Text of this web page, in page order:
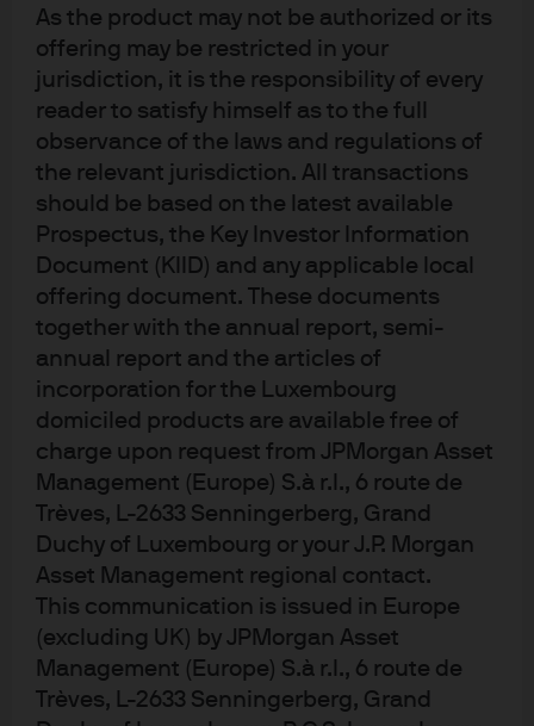
As the product may not be authorized or its
offering may be restricted in your
jurisdiction, it is the responsibility of every
reader to satisfy himself as to the full
observance of the laws and regulations of
the relevant jurisdiction. All transactions
should be based on the latest available
Prospectus, the Key Investor Information
Document (KIID) and any applicable local
offering document. These documents
together with the annual report, semi-
annual report and the articles of
incorporation for the Luxembourg
domiciled products are available free of
charge upon request from JPMorgan Asset
Management (Europe) S.à r.l., 6 route de
Trèves, L-2633 Senningerberg, Grand
Duchy of Luxembourg or your J.P. Morgan
Asset Management regional contact.
This communication is issued in Europe
(excluding UK) by JPMorgan Asset
Management (Europe) S.à r.l., 6 route de
Trèves, L-2633 Senningerberg, Grand
Unsung Hero – The Yield Curve. So important, but so
misunderstood. If it weren’t for a flattening yield curve,
bond market returns would look poor if not negative. In
some respects, it was just BAU: the Fed raises rates and
the curve flattens around where investors play ‘guess the
terminal Fed funds rate’. This time around, moderate
exported from overseas into the US market also weighed
on the long end of the US yield curve. It has since created
some anxiety in the markets as flattening yield curves are
the traditional precursor to recession. We’re not worried.
For the time being its pretty normal and we’ll see what
happens to the curve when the Fed and ECB dial down
the size and growth in the balance sheets. What WOULD
worry us is an inverted yield curve. BTW: the runner up in
this category was European bank capital notes. Good
yield, tidier loan books and onerous regulation designed
to prevent another crisis – what’s not to like?
Villain in a Leading Role – Bitcoin.I confess that I was
getting worried about a month ago. Every asset class and
asset was so well behaved, I wasn’t sure we would even